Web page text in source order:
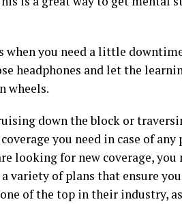
you need a little
headphones and let the
wheels.
down the block or
you need in case of
looking for new coverage,
a variety of plans that ensure
of the top in their industry,